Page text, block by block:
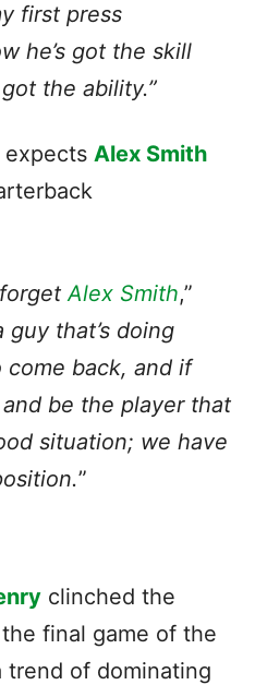
first press
he’s got the skill
got the ability.”
expects Alex Smith
forgetAlex Smith,”
guy that’s doing
back, and if
be the player that
situation; we have
”
clinched the
the final game of the
trend of dominating